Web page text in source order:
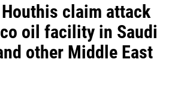
Houthis claim attack
oil facility in Saudi
other Middle East